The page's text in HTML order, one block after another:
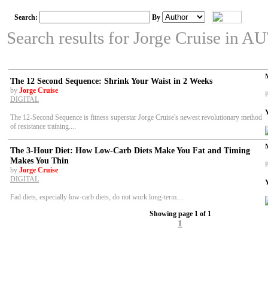
Search: By
Search results for Jorge Cruise in
The 12 Second Sequence: Shrink Your Waist in 2 Weeks
by Jorge Cruise
DIGITAL
The 12-Second Sequence is fitness superstar Jorge Cruise's newest revolutionary method
of resistance training....
The 3-Hour Diet: How Low-Carb Diets Make You Fat and Timing
Makes You Thin
by Jorge Cruise
DIGITAL
Fad diets, especially low-carb diets, do not work long-term....
Showing page 1 of 1
1